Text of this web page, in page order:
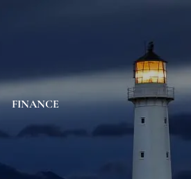
OUR VALUES
FINANCE